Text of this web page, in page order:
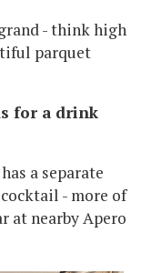
- think high
parquet
for a drink
a separate
- more of
at nearby Apero